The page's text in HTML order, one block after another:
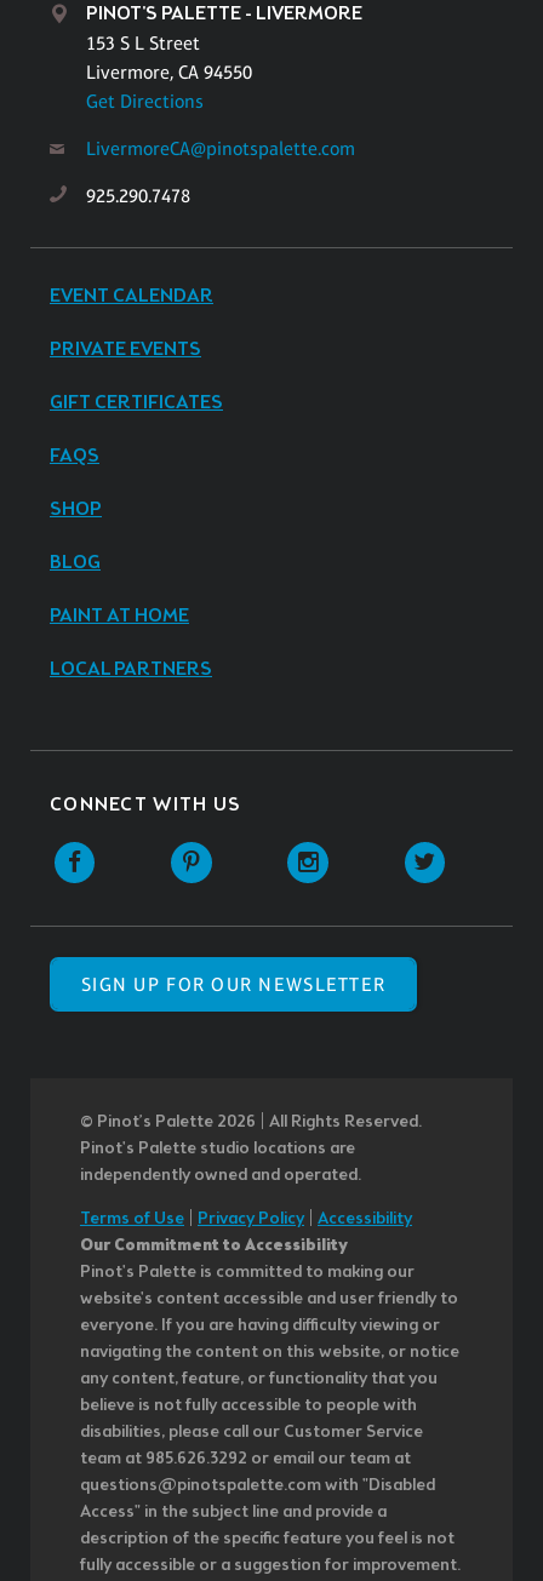
PINOT'S PALETTE - LIVERMORE
153 S L Street
Livermore, CA 94550
Get Directions
LivermoreCA@pinotspalette.com
925.290.7478
EVENT CALENDAR
PRIVATE EVENTS
GIFT CERTIFICATES
FAQS
SHOP
BLOG
PAINT AT HOME
LOCAL PARTNERS
CONNECT WITH US
SIGN UP FOR OUR NEWSLETTER
© Pinot’s Palette 2026 | All Rights Reserved.
Pinot's Palette studio locations are
independently owned and operated.
Terms of Use Privacy Policy| Accessibility
Our Commitment to Accessibility
Pinot's Palette is committed to making our
website's content accessible and user friendly to
everyone. If you are having difficulty viewing or
navigating the content on this website, or notice
any content, feature, or functionality that you
believe is not fully accessible to people with
disabilities, please call our Customer Service
team at 985.626.3292 or email our team at
questions@pinotspalette.com with "Disabled
Access" in the subject line and provide a
description of the specific feature you feel is not
fully accessible or a suggestion for improvement.